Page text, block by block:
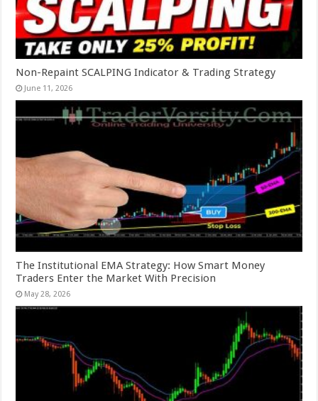
Non-Repaint SCALPING Indicator & Trading Strategy
June 11, 2026
The Institutional EMA Strategy: How Smart Money
Traders Enter the Market With Precision
May 28, 2026